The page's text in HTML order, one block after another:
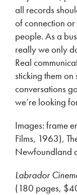
all records
of connection
people. As a
really we only
Real
sticking them on
conversations
we’re looking
Images: frame
Films, 1963),
Newfoundland
Labrador
(180 pages,